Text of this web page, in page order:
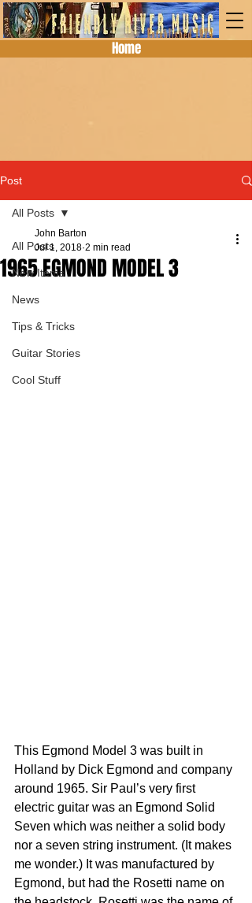
Home
Post
All Posts
New Items
News
Tips & Tricks
Guitar Stories
Cool Stuff
All Posts
1965 EGMOND MODEL 3
John Barton
Jul 1, 2018 2 min read
This Egmond Model 3 was built in
Holland by Dick Egmond and company
around 1965. Sir Paul’s very first
electric guitar was an Egmond Solid
Seven which was neither a solid body
nor a seven string instrument. (It makes
me wonder.) It was manufactured by
Egmond, but had the Rosetti name on